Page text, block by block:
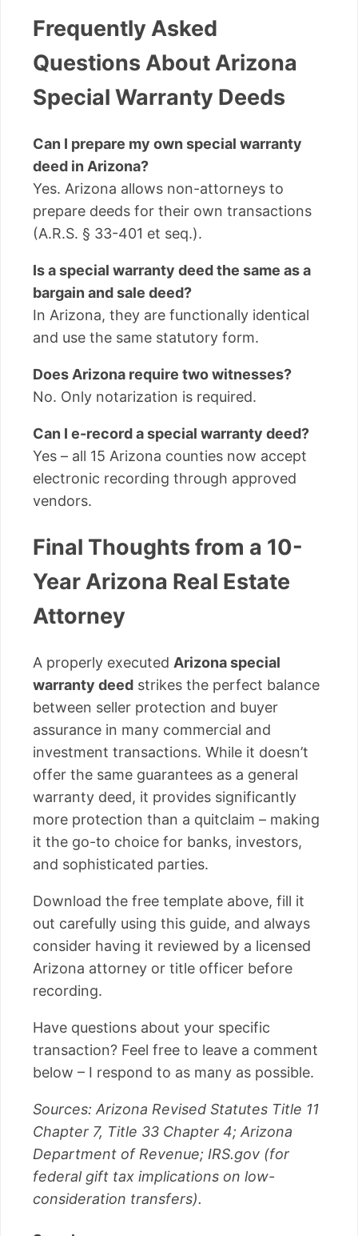
Frequently Asked
Questions About Arizona
Special Warranty Deeds
Can I prepare my own special warranty
deed in Arizona?
Yes. Arizona allows non-attorneys to
prepare deeds for their own transactions
(A.R.S. § 33-401 et seq.).
Is a special warranty deed the same as a
bargain and sale deed?
In Arizona, they are functionally identical
and use the same statutory form.
Does Arizona require two witnesses?
No. Only notarization is required.
Can I e-record a special warranty deed?
Yes – all 15 Arizona counties now accept
electronic recording through approved
vendors.
Final Thoughts from a 10-
Year Arizona Real Estate
Attorney
A properly executed Arizona special
warranty deed strikes the perfect balance
between seller protection and buyer
assurance in many commercial and
investment transactions. While it doesn’t
offer the same guarantees as a general
warranty deed, it provides significantly
more protection than a quitclaim – making
it the go-to choice for banks, investors,
and sophisticated parties.
Download the free template above, fill it
out carefully using this guide, and always
consider having it reviewed by a licensed
Arizona attorney or title officer before
recording.
Have questions about your specific
transaction? Feel free to leave a comment
below – I respond to as many as possible.
Sources: Arizona Revised Statutes Title 11
Chapter 7, Title 33 Chapter 4; Arizona
Department of Revenue; IRS.gov (for
federal gift tax implications on low-
consideration transfers).